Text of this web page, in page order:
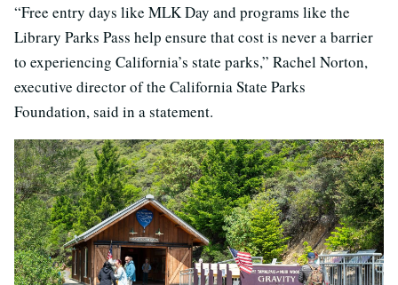
“Free entry days like MLK Day and programs like the
Library Parks Pass help ensure that cost is never a barrier
to experiencing California’s state parks,” Rachel Norton,
executive director of the California State Parks
Foundation, said in a statement.